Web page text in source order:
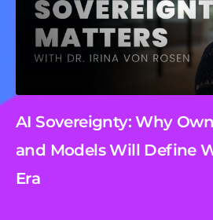
AI Sovereignty: Why
and Models Will Define
Era